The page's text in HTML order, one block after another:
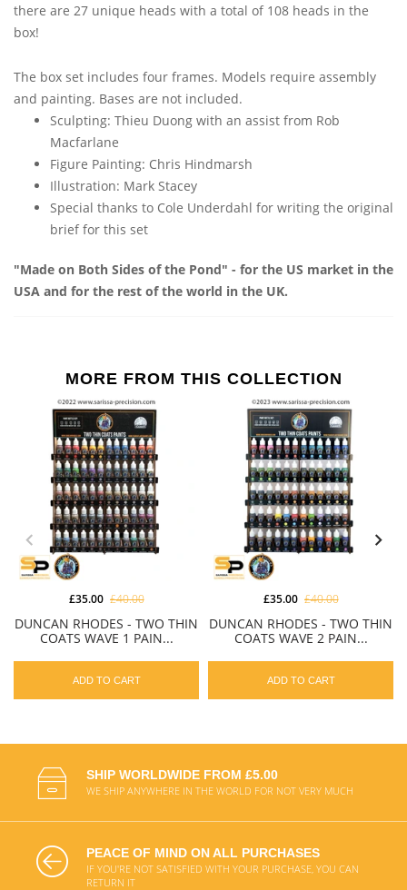
there are 27 unique heads with a total of 108 heads in the
box!
The box set includes four frames. Models require assembly
and painting. Bases are not included.
Sculpting: Thieu Duong with an assist from Rob
Macfarlane
Figure Painting: Chris Hindmarsh
Illustration: Mark Stacey
Special thanks to Cole Underdahl for writing the original
brief for this set
"Made on Both Sides of the Pond" - for the US market in the
USA and for the rest of the world in the UK.
MORE FROM THIS COLLECTION
DUNCAN RHODES - TWO THIN
COATS WAVE 1 PAIN...
£35.00 £40.00
ADD TO CART
DUNCAN RHODES - TWO THIN
COATS WAVE 2 PAIN...
£35.00 £40.00
ADD TO CART
SHIP WORLDWIDE FROM £5.00
WE SHIP ANYWHERE IN THE WORLD FOR NOT VERY MUCH
PEACE OF MIND ON ALL PURCHASES
IF YOU'RE NOT SATISFIED WITH YOUR PURCHASE, YOU CAN
RETURN IT